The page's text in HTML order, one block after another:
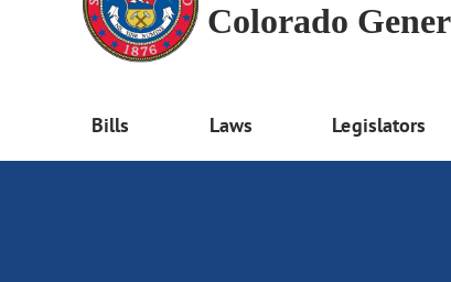
Colorado
Bills Laws Legislators